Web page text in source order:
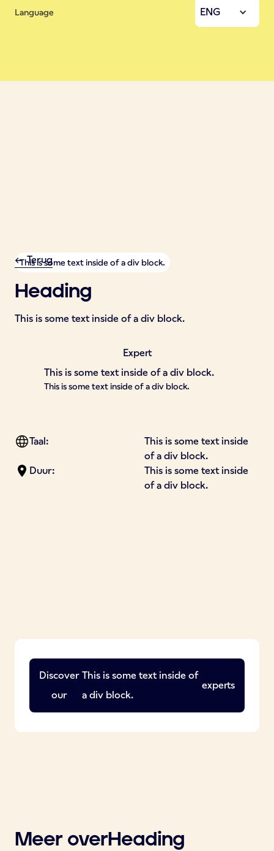
Language ENG
This is some text inside of a div block.
Heading
This is some text inside of a div block.
Expert
This is some text inside of a div block.
This is some text inside of a div block.
Taal:
This is some text inside
of a div block.
Duur:
This is some text inside
of a div block.
Discover
our
This is some text inside of
a div block.
experts
<- Terug
Meer overHeading